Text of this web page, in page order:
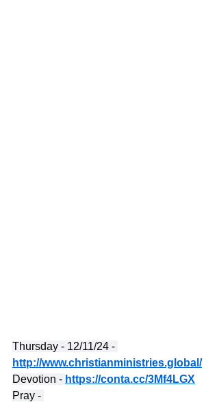
Thursday - 12/11/24 -
http://www.christianministries.global/
Devotion - https://conta.cc/3Mf4LGX
Pray -